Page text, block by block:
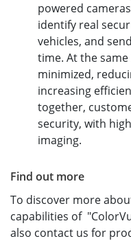
powered
identify real
vehicles, and
time. At the
minimized,
increasing
together,
security, with
imaging.
Find out more
To discover more
capabilities of
also contact us for